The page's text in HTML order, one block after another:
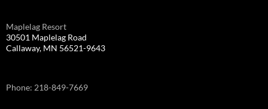
Maplelag Resort
30501 Maplelag Road
Callaway, MN 56521-9643
Phone: 218-849-7669